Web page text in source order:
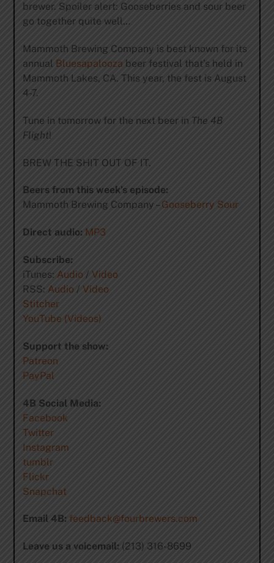
brewer. Spoiler alert: Gooseberries and sour beer
go together quite well…
Mammoth Brewing Company is best known for its
annual Bluesapalooza beer festival that’s held in
Mammoth Lakes, CA. This year, the fest is August
4-7.
Tune in tomorrow for the next beer in The 4B
Flight
BREW THE SHIT OUT OF IT.
Beers from this week’s episode:
Mammoth Brewing Company –Gooseberry Sour
Direct audio: MP3
Subscribe:
iTunes: Audio/ Video
RSS: Audio/ Video
Stitcher
YouTube (Videos)
Support the show:
Patreon
PayPal
4B Social Media:
Facebook
Twitter
Instagram
tumblr
Flickr
Snapchat
Email 4B: feedback@fourbrewers.com
Leave us a voicemail: (213) 316-8699